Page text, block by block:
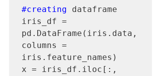
#creating dataframe
iris_df =
pd.DataFrame(iris.data,
columns =
iris.feature_names)
x = iris_df.iloc[:,